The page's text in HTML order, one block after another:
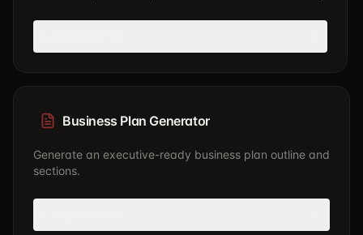
Business Plan Generator
Generate an executive-ready business plan outline and
sections.